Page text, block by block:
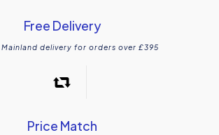
Free Delivery
Mainland delivery for orders over £395
Price Match